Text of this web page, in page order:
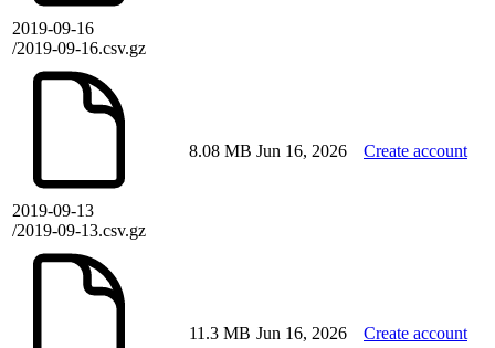
2019-09-16
/2019-09-16.csv.gz
2019-09-13
/2019-09-13.csv.gz
8.08 MB Jun 16, 2026 Create account
11.3 MB Jun 16, 2026 Create account